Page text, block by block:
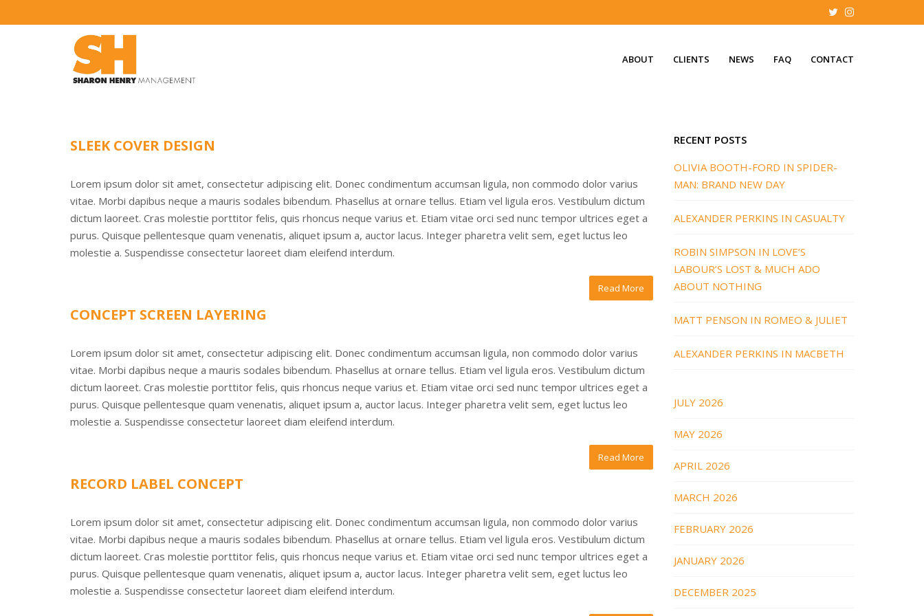
ABOUT CLIENTS NEWS FAQ CONTACT
SLEEK COVER DESIGN
Lorem ipsum dolor sit amet, consectetur adipiscing elit. Donec condimentum accumsan ligula, non commodo dolor varius
vitae. Morbi dapibus neque a mauris sodales bibendum. Phasellus at ornare tellus. Etiam vel ligula eros. Vestibulum dictum
dictum laoreet. Cras molestie porttitor felis, quis rhoncus neque varius et. Etiam vitae orci sed nunc tempor ultrices eget a
purus. Quisque pellentesque quam venenatis, aliquet ipsum a, auctor lacus. Integer pharetra velit sem, eget luctus leo
molestie a. Suspendisse consectetur laoreet diam eleifend interdum.
Read More
CONCEPT SCREEN LAYERING
Lorem ipsum dolor sit amet, consectetur adipiscing elit. Donec condimentum accumsan ligula, non commodo dolor varius
vitae. Morbi dapibus neque a mauris sodales bibendum. Phasellus at ornare tellus. Etiam vel ligula eros. Vestibulum dictum
dictum laoreet. Cras molestie porttitor felis, quis rhoncus neque varius et. Etiam vitae orci sed nunc tempor ultrices eget a
purus. Quisque pellentesque quam venenatis, aliquet ipsum a, auctor lacus. Integer pharetra velit sem, eget luctus leo
molestie a. Suspendisse consectetur laoreet diam eleifend interdum.
Read More
RECORD LABEL CONCEPT
Lorem ipsum dolor sit amet, consectetur adipiscing elit. Donec condimentum accumsan ligula, non commodo dolor varius
vitae. Morbi dapibus neque a mauris sodales bibendum. Phasellus at ornare tellus. Etiam vel ligula eros. Vestibulum dictum
dictum laoreet. Cras molestie porttitor felis, quis rhoncus neque varius et. Etiam vitae orci sed nunc tempor ultrices eget a
purus. Quisque pellentesque quam venenatis, aliquet ipsum a, auctor lacus. Integer pharetra velit sem, eget luctus leo
molestie a. Suspendisse consectetur laoreet diam eleifend interdum.
RECENT POSTS
OLIVIA BOOTH-FORD IN SPIDER-
MAN: BRAND NEW DAY
ALEXANDER PERKINS IN CASUALTY
ROBIN SIMPSON IN LOVE’S
LABOUR’S LOST & MUCH ADO
ABOUT NOTHING
MATT PENSON IN ROMEO & JULIET
ALEXANDER PERKINS IN MACBETH
JULY 2026
MAY 2026
APRIL 2026
MARCH 2026
FEBRUARY 2026
JANUARY 2026
DECEMBER 2025